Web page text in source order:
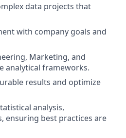
data projects that
with company goals and
Marketing, and
analytical frameworks.
results and optimize
analysis,
ensuring best practices are